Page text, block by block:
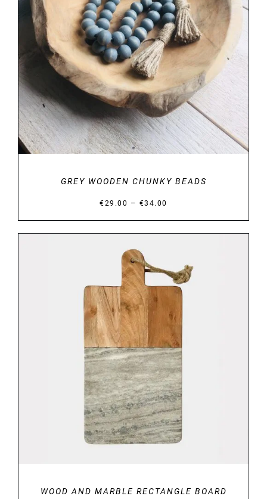
DETAILS
GREY WOODEN CHUNKY BEADS
€29.00 – €34.00
range:
€29.00
€34.00
DETAILS
WOOD AND MARBLE RECTANGLE BOARD